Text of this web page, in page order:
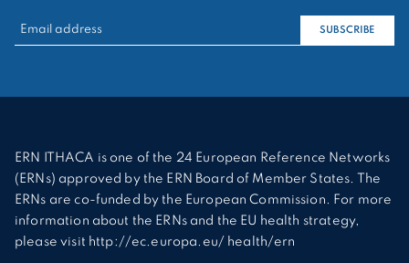
RECHERCHER :
SUBSCRIBE
ERN ITHACA is one of the 24 European Reference Networks
(ERNs) approved by the ERN Board of Member States. The
ERNs are co-funded by the European Commission. For more
information about the ERNs and the EU health strategy,
please visit http://ec.europa.eu/ health/ern